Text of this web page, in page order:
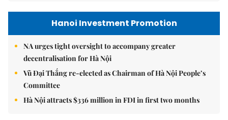
Hanoi Investment Promotion
NA urges tight oversight to accompany greater
decentralisation for Hà Nội
Vũ Đại Thắng re-elected as Chairman of Hà Nội People’s
Committee
Hà Nội attracts $336 million in FDI in first two months